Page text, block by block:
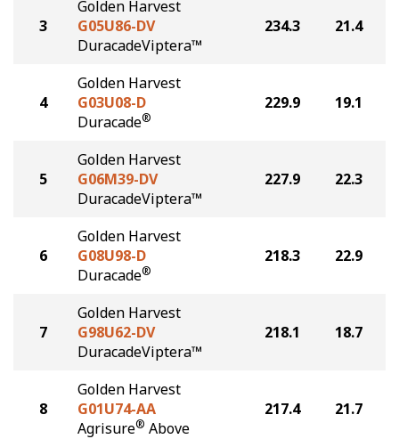
3
Golden Harvest
G05U86-DV
DuracadeViptera™
234.3 21.4
4
Golden Harvest
G03U08-D
Duracade®
229.9 19.1
5
Golden Harvest
G06M39-DV
DuracadeViptera™
227.9 22.3
6
Golden Harvest
G08U98-D
Duracade®
218.3 22.9
7
Golden Harvest
G98U62-DV
DuracadeViptera™
218.1 18.7
8
Golden Harvest
G01U74-AA
Agrisure® Above
217.4 21.7